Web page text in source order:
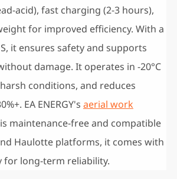
acid), ‌fast charging (2-3 hours)‌,
for improved efficiency. With a
it ensures safety and supports
damage. It operates in ‌-20°C
conditions, and reduces
EA ENERGY's aerial work
maintenance-free and compatible
Haulotte platforms, it comes with
for long-term reliability.